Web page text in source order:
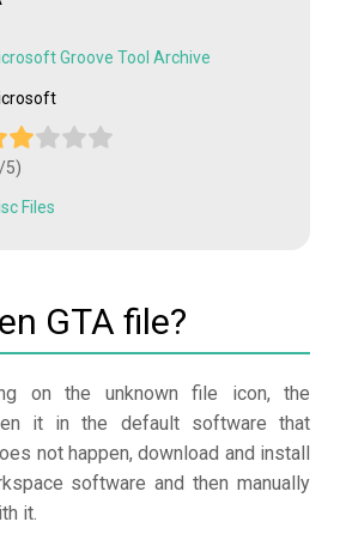
Groove Tool Archive
5)
Files
GTA file?
on the unknown file icon, the
it in the default software that
not happen, download and install
software and then manually
it.